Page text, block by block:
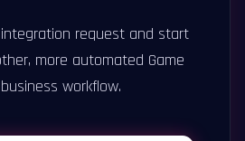
request and start
more automated Game
workflow.